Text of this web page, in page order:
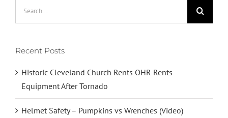
Recent Posts
Historic Cleveland Church Rents OHR Rents
Equipment After Tornado
Helmet Safety – Pumpkins vs Wrenches (Video)